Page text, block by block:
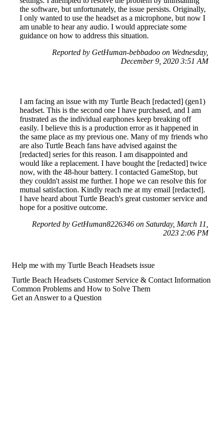
the software, but unfortunately, the issue persists. Originally,
I only wanted to use the headset as a microphone, but now I
am unable to hear any audio. I would appreciate some
guidance on how to address this situation.
Reported by GetHuman-bebbadoo on Wednesday,
December 9, 2020 3:51 AM
I am facing an issue with my Turtle Beach [redacted] (gen1)
headset. This is the second one I have purchased, and I am
frustrated as the individual earphones keep breaking off
easily. I believe this is a production error as it happened in
the same place as my previous one. Many of my friends who
are also Turtle Beach fans have advised against the
[redacted] series for this reason. I am disappointed and
would like a replacement. I have bought the [redacted] twice
now, with the 48-hour battery. I contacted GameStop, but
they couldn't assist me further. I hope we can resolve this for
mutual satisfaction. Kindly reach me at my email [redacted].
I have heard about Turtle Beach's great customer service and
hope for a positive outcome.
Reported by GetHuman8226346 on Saturday, March 11,
2023 2:06 PM
Help me with my Turtle Beach Headsets issue
Turtle Beach Headsets Customer Service & Contact Information
Common Problems and How to Solve Them
Get an Answer to a Question